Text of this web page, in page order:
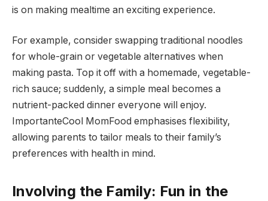
is on making mealtime an exciting experience.
For example, consider swapping traditional noodles
for whole-grain or vegetable alternatives when
making pasta. Top it off with a homemade, vegetable-
rich sauce; suddenly, a simple meal becomes a
nutrient-packed dinner everyone will enjoy.
ImportanteCool MomFood emphasises flexibility,
allowing parents to tailor meals to their family’s
preferences with health in mind.
Involving the Family: Fun in the